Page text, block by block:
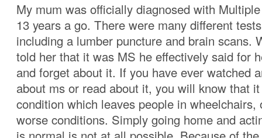
My mum was officially diagnosed with
13 years a go. There were many different
including a lumber puncture and brain scans.
told her that it was MS he effectively said for
and forget about it. If you have ever watched
about ms or read about it, you will know that
condition which leaves people in wheelchairs,
worse conditions. Simply going home and